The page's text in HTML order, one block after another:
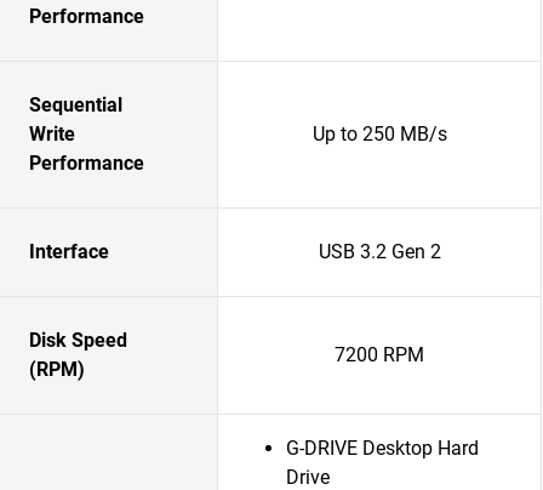
Performance
Sequential
Write
Performance
Up to 250 MB/s
Interface USB 3.2 Gen 2
Disk Speed
(RPM)
7200 RPM
G-DRIVE Desktop Hard
Drive